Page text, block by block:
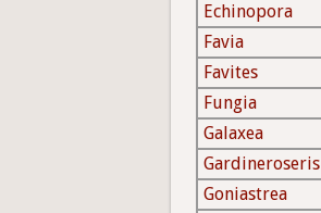
Echinopora
Favia
Favites
Fungia
Galaxea
Gardineroseris
Goniastrea